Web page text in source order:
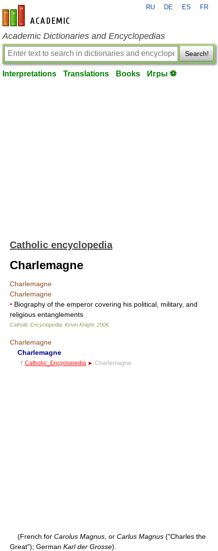
en-academic.com
RU DE ES FR
Academic Dictionaries and Encyclopedias
Search!
Interpretations Translations Books Игры ⚽
Catholic encyclopedia
Charlemagne
Charlemagne
Charlemagne
• Biography of the emperor covering his political, military, and
religious entanglements
Catholic Encyclopedia Kevin Knight. 2006
Charlemagne
Charlemagne
† Catholic_Encyclopedia ► Charlemagne
(French for Carolus Magnus , or Carlus Magnus ("Charles the
Great"); German Karl der Grosse).